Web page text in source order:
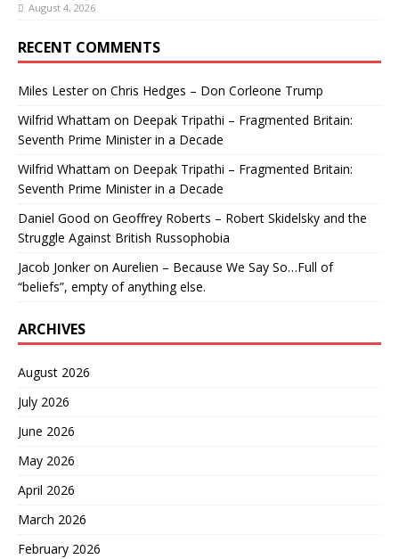
August 4, 2026
RECENT COMMENTS
Miles Lesteron Chris Hedges – Don Corleone Trump
Wilfrid Whattam on Deepak Tripathi – Fragmented Britain:
Seventh Prime Minister in a Decade
Wilfrid Whattam on Deepak Tripathi – Fragmented Britain:
Seventh Prime Minister in a Decade
Daniel Good on Geoffrey Roberts – Robert Skidelsky and the
Struggle Against British Russophobia
Jacob Jonkeron Aurelien – Because We Say So…Full of
“beliefs”, empty of anything else.
ARCHIVES
August 2026
July 2026
June 2026
May 2026
April 2026
March 2026
February 2026